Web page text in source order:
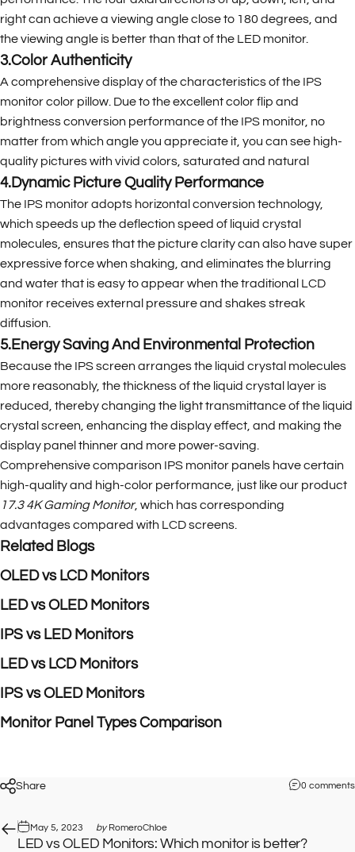
right can achieve a viewing angle close to 180 degrees, and
the viewing angle is better than that of the LED monitor.
3.Color Authenticity
A comprehensive display of the characteristics of the IPS
monitor color pillow. Due to the excellent color flip and
brightness conversion performance of the IPS monitor, no
matter from which angle you appreciate it, you can see high-
quality pictures with vivid colors, saturated and natural
4.Dynamic Picture Quality Performance
The IPS monitor adopts horizontal conversion technology,
which speeds up the deflection speed of liquid crystal
molecules, ensures that the picture clarity can also have super
expressive force when shaking, and eliminates the blurring
and water that is easy to appear when the traditional LCD
monitor receives external pressure and shakes streak
diffusion.
5.Energy Saving And Environmental Protection
Because the IPS screen arranges the liquid crystal molecules
more reasonably, the thickness of the liquid crystal layer is
reduced, thereby changing the light transmittance of the liquid
crystal screen, enhancing the display effect, and making the
display panel thinner and more power-saving.
Comprehensive comparison IPS monitor panels have certain
high-quality and high-color performance, just like our product
17.3 4K Gaming Monitor, which has corresponding
advantages compared with LCD screens.
Related Blogs
OLED vs LCD Monitors
LED vs OLED Monitors
IPS vs LED Monitors
LED vs LCD Monitors
IPS vs OLED Monitors
Monitor Panel Types Comparison
Share 0 comments
May 5, 2023 byRomeroChloe
LED vs OLED Monitors: Which monitor is better?